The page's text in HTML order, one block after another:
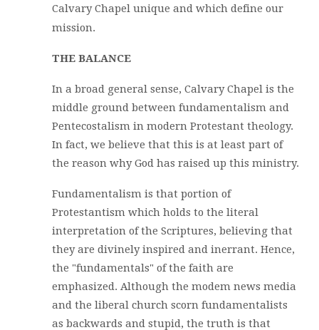
Calvary Chapel unique and which define our
mission.
THE BALANCE
In a broad general sense, Calvary Chapel is the
middle ground between fundamentalism and
Pentecostalism in modern Protestant theology.
In fact, we believe that this is at least part of
the reason why God has raised up this ministry.
Fundamentalism is that portion of
Protestantism which holds to the literal
interpretation of the Scriptures, believing that
they are divinely inspired and inerrant. Hence,
the "fundamentals" of the faith are
emphasized. Although the modem news media
and the liberal church scorn fundamentalists
as backwards and stupid, the truth is that